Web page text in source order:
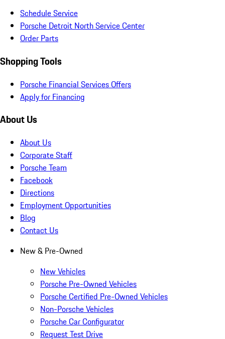
Schedule Service
Porsche Detroit North Service Center
Order Parts
Shopping Tools
Porsche Financial Services Offers
Apply for Financing
About Us
About Us
Corporate Staff
Porsche Team
Facebook
Directions
Employment Opportunities
Blog
Contact Us
New & Pre-Owned
New Vehicles
Porsche Pre-Owned Vehicles
Porsche Certified Pre-Owned Vehicles
Non-Porsche Vehicles
Porsche Car Configurator
Request Test Drive